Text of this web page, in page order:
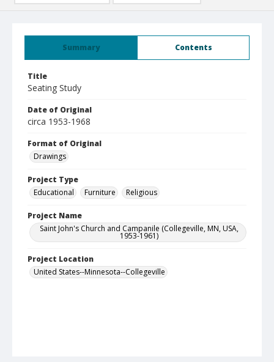
Summary Contents
Title
Seating Study
Date of Original
circa 1953-1968
Format of Original
Drawings
Project Type
Educational
Furniture Religious
Project Name
Saint John's Church and Campanile (Collegeville, MN, USA,
1953-1961)
Project Location
United States--Minnesota--Collegeville